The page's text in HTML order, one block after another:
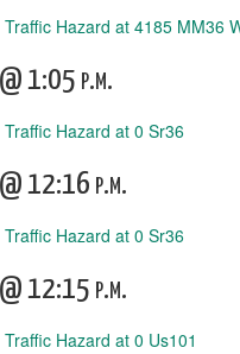
Hazard at 4185 MM36
1:05 p.m.
Hazard at 0 Sr36
12:16 p.m.
Hazard at 0 Sr36
12:15 p.m.
Hazard at 0 Us101